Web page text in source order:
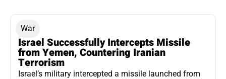
War
Israel Successfully Intercepts Missile
from Yemen, Countering Iranian
Terrorism
Israel’s military intercepted a missile launched from